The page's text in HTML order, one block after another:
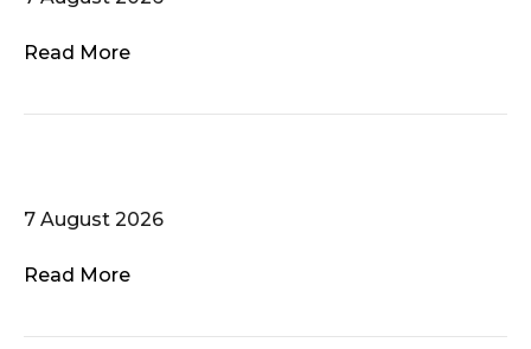
Read More
7 August 2026
Read More